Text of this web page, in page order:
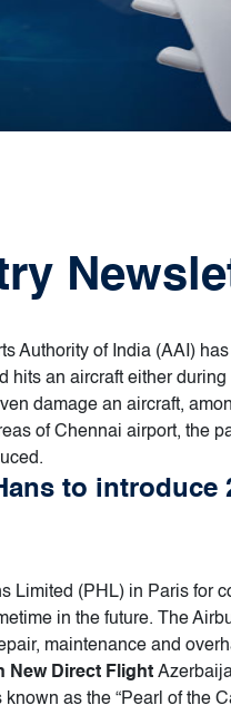
Authority of India (AAI)
an aircraft either
damage an aircraft,
of Chennai airport, the
to introduce
Limited (PHL) in Paris for
in the future. The
maintenance and
New Direct Flight
as the “Pearl of the